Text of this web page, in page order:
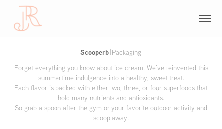
Scooperb| Packaging
Forget everything you know about ice cream. We’ve reinvented this
summertime indulgence into a healthy, sweet treat.
Each flavor is packed with either two, three, or four superfoods that
hold many nutrients and antioxidants.
So grab a spoon after the gym or your favorite outdoor activity and
scoop away.